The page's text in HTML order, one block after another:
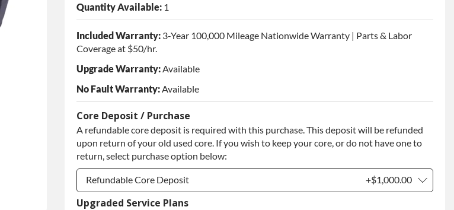
Quantity Available: 1
Included Warranty: 3-Year 100,000 Mileage Nationwide Warranty | Parts & Labor
Coverage at $50/hr.
Upgrade Warranty: Available
No Fault Warranty: Available
Core Deposit / Purchase
A refundable core deposit is required with this purchase. This deposit will be refunded
upon return of your old used core. If you wish to keep your core, or do not have one to
return, select purchase option below:
Refundable Core Deposit +$1,000.00
Refundable Core Deposit
Upgraded Service Plans